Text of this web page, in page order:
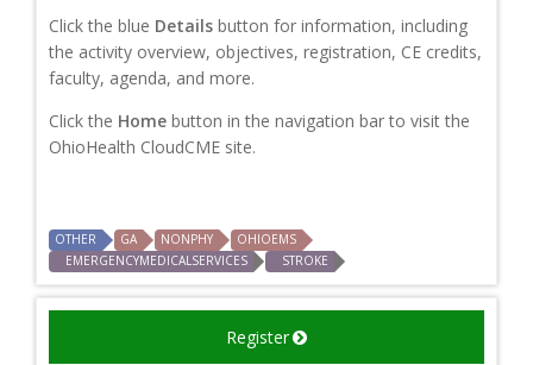
Click the blue Details button for information, including
the activity overview, objectives, registration, CE credits,
faculty, agenda, and more.
Click the Home button in the navigation bar to visit the
OhioHealth CloudCME site.
OTHER GA NONPHY
OHIOEMS
EMERGENCYMEDICALSERVICES
STROKE
Register